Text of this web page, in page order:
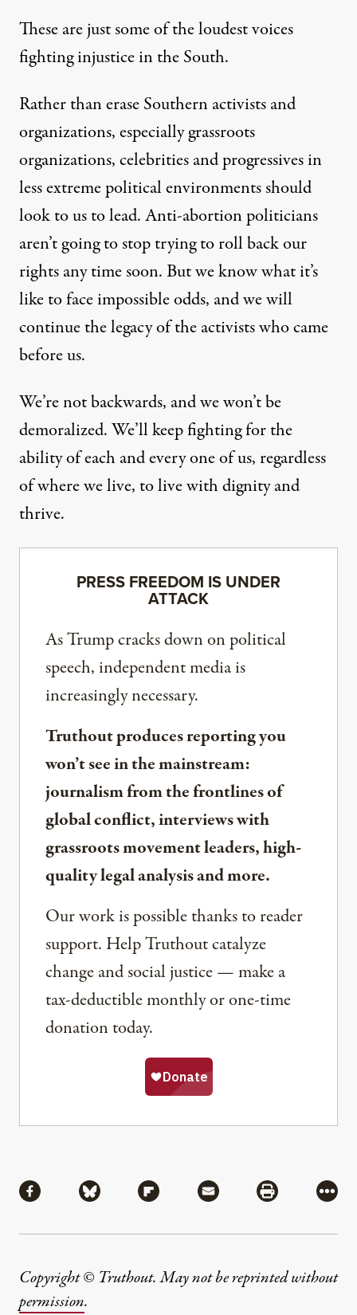
These are just some of the loudest voices
fighting injustice in the South.
Rather than erase Southern activists and
organizations, especially grassroots
organizations, celebrities and progressives in
less extreme political environments should
look to us to lead. Anti-abortion politicians
aren’t going to stop trying to roll back our
rights any time soon. But we know what it’s
like to face impossible odds, and we will
continue the legacy of the activists who came
before us.
We’re not backwards, and we won’t be
demoralized. We’ll keep fighting for the
ability of each and every one of us, regardless
of where we live, to live with dignity and
thrive.
PRESS FREEDOM IS UNDER
ATTACK
As Trump cracks down on political
speech, independent media is
increasingly necessary.
Truthout produces reporting you
won’t see in the mainstream:
journalism from the frontlines of
global conflict, interviews with
grassroots movement leaders, high-
quality legal analysis and more.
Our work is possible thanks to reader
support. Help Truthout catalyze
change and social justice — make a
tax-deductible monthly or one-time
donation today.
Share via Facebook
Share via BlueskyShare via Flipboard
Share via MailShare via
More
Copyright © Truthout. May not be reprinted without
permission.